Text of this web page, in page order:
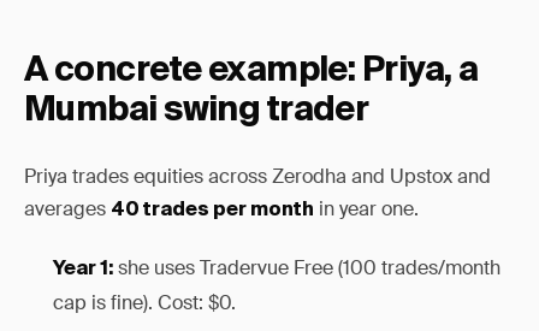
A concrete example: Priya, a
Mumbai swing trader
Priya trades equities across Zerodha and Upstox and
averages 40 trades per month in year one.
Year 1: she uses Tradervue Free (100 trades/month
cap is fine). Cost: $0.